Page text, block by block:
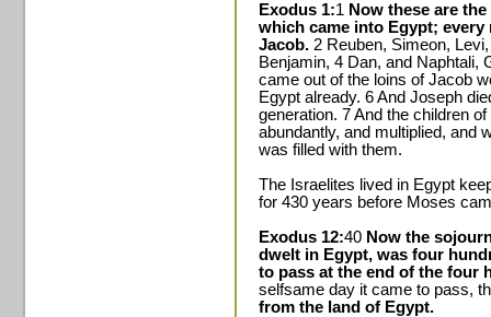
Exodus 1:1 Now these are
which came into Egypt;
Jacob. 2 Reuben, Simeon,
Benjamin, 4 Dan, and Naphtali,
came out of the loins of Jacob
Egypt already. 6 And Joseph
generation. 7 And the children
abundantly, and multiplied, and
was filled with them.
The Israelites lived in Egypt
for 430 years before Moses
Exodus 12:40 Now the
dwelt in Egypt, was four
to pass at the end of the four
selfsame day it came to pass,
from the land of Egypt.